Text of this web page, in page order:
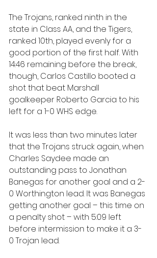
The Trojans, ranked ninth in the
state in Class AA, and the Tigers,
ranked 10th, played evenly for a
good portion of the first half. With
14:46 remaining before the break,
though, Carlos Castillo booted a
shot that beat Marshall
goalkeeper Roberto Garcia to his
left for a 1-0 WHS edge.
It was less than two minutes later
that the Trojans struck again, when
Charles Saydee made an
outstanding pass to Jonathan
Banegas for another goal and a 2-
0 Worthington lead. It was Banegas
getting another goal – this time on
a penalty shot – with 5:09 left
before intermission to make it a 3-
0 Trojan lead.